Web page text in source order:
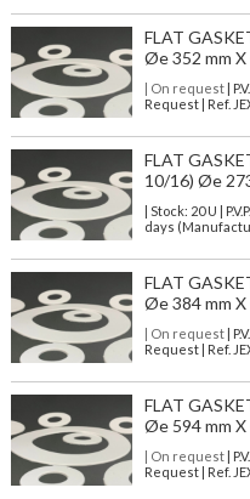
FLAT
Øe 352 mm X
| On request|
Request | Ref.
FLAT
10/16) Øe
| Stock: 20 U |
days
FLAT
Øe 384 mm X
| On request|
Request | Ref.
FLAT
Øe 594 mm X
| On request|
Request | Ref.